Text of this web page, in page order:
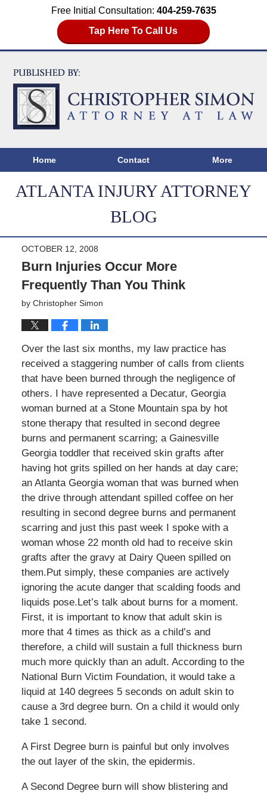
Free Initial Consultation: 404-259-7635
Tap Here To Call Us
Home Contact More
ATLANTA INJURY ATTORNEY
BLOG
OCTOBER 12, 2008
Burn Injuries Occur More
Frequently Than You Think
by Christopher Simon
Over the last six months, my law practice has
received a staggering number of calls from clients
that have been burned through the negligence of
others. I have represented a Decatur, Georgia
woman burned at a Stone Mountain spa by hot
stone therapy that resulted in second degree
burns and permanent scarring; a Gainesville
Georgia toddler that received skin grafts after
having hot grits spilled on her hands at day care;
an Atlanta Georgia woman that was burned when
the drive through attendant spilled coffee on her
resulting in second degree burns and permanent
scarring and just this past week I spoke with a
woman whose 22 month old had to receive skin
grafts after the gravy at Dairy Queen spilled on
them.Put simply, these companies are actively
ignoring the acute danger that scalding foods and
liquids pose.Let’s talk about burns for a moment.
First, it is important to know that adult skin is
more that 4 times as thick as a child’s and
therefore, a child will sustain a full thickness burn
much more quickly than an adult. According to the
National Burn Victim Foundation, it would take a
liquid at 140 degrees 5 seconds on adult skin to
cause a 3rd degree burn. On a child it would only
take 1 second.
A First Degree burn is painful but only involves
the out layer of the skin, the epidermis.
A Second Degree burn will show blistering and